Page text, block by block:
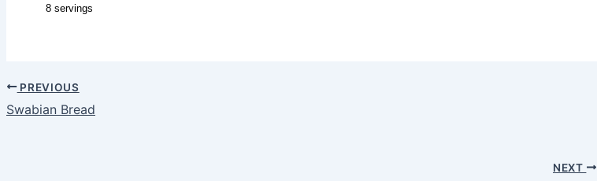
8 servings
PREVIOUS
Swabian Bread
NEXT